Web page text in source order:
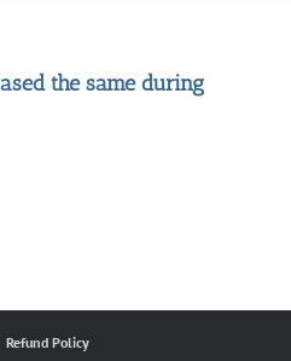
the same during
Refund Policy